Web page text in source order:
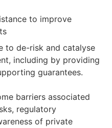
to improve
to de-risk and catalyse
including by providing
guarantees.
barriers associated
regulatory
of private